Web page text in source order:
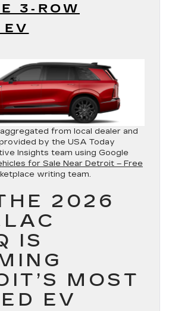
3‑ROW
from local dealer and
by the USA Today
Insights team using Google
for Sale Near Detroit – Free
writing team.
2026
IS
MOST
EV